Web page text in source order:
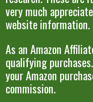
very much
website
As an Amazon
qualifying
your Amazon
commission.